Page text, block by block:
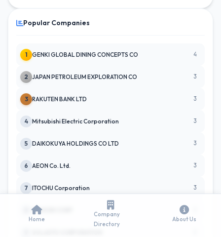
Popular Companies
1 GENKI GLOBAL DINING CONCEPTS CO 4
2 JAPAN PETROLEUM EXPLORATION CO 3
3 RAKUTEN BANK LTD 3
4 Mitsubishi Electric Corporation 3
5 DAIKOKUYA HOLDINGS CO LTD 3
6 AEON Co. Ltd. 3
7 ITOCHU Corporation 3
KOMORI CORP
Home
Company
Directory
About Us